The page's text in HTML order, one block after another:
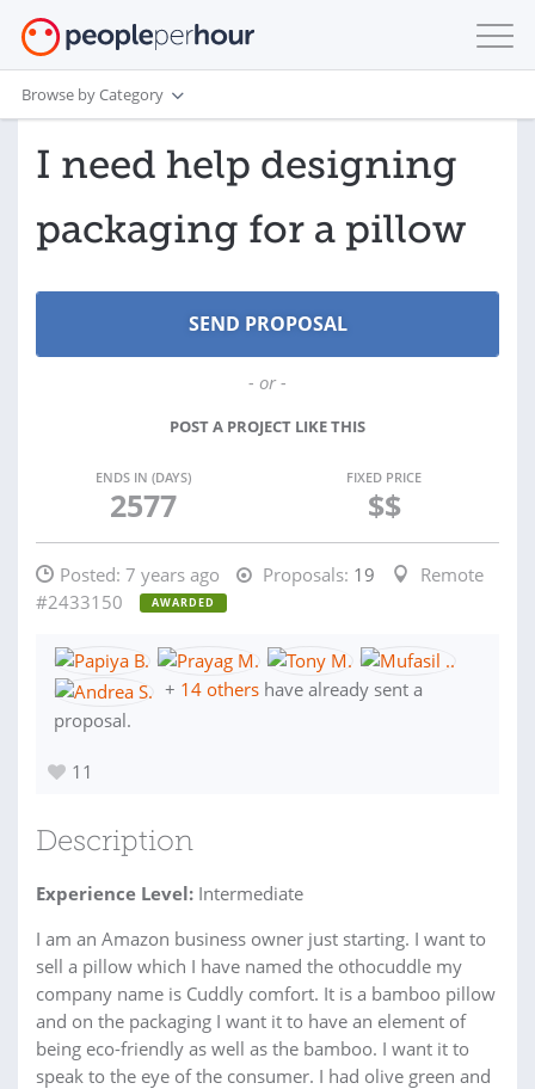
Browse by Category
I need help designing
packaging for a pillow
- or -
POST A PROJECT LIKE THIS
ENDS IN (DAYS)
2577
FIXED PRICE
$$
Posted: 7 years ago Proposals: 19
Remote
#2433150
AWARDED
+ 14 others have already sent a
proposal.
11
Description
Experience Level: Intermediate
I am an Amazon business owner just starting. I want to
sell a pillow which I have named the othocuddle my
company name is Cuddly comfort. It is a bamboo pillow
and on the packaging I want it to have an element of
being eco-friendly as well as the bamboo. I want it to
speak to the eye of the consumer. I had olive green and